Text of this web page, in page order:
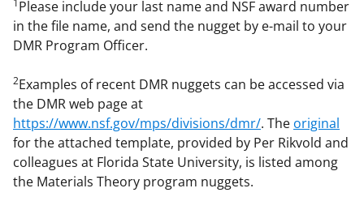
1Please include your last name and NSF award number
in the file name, and send the nugget by e-mail to your
DMR Program Officer.
2Examples of recent DMR nuggets can be accessed via
the DMR web page at
https://www.nsf.gov/mps/divisions/dmr/. The original
for the attached template, provided by Per Rikvold and
colleagues at Florida State University, is listed among
the Materials Theory program nuggets.